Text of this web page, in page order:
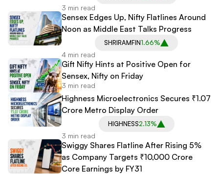
3 min read
Sensex Edges Up, Nifty Flatlines Around
Noon as Middle East Talks Progress
SHRIRAMFIN1.66%
4 min read
Gift Nifty Hints at Positive Open for
Sensex, Nifty on Friday
3 min read
Highness Microelectronics Secures ₹1.07
Crore Metro Display Order
HIGHNESS2.13%
3 min read
Swiggy Shares Flatline After Rising 5%
as Company Targets ₹10,000 Crore
Core Earnings by FY31